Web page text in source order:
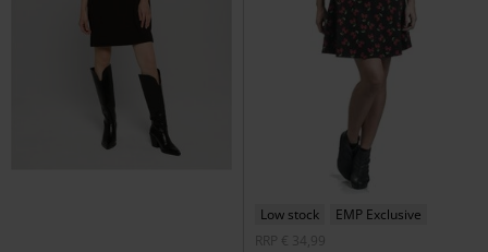
Low stock
EMP Exclusive
RRP
€ 34,99